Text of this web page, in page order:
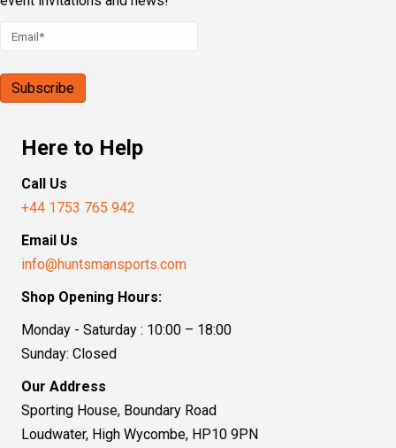
Here to Help
Call Us
+44 1753 765 942
Email Us
info@huntsmansports.com
Shop Opening Hours:
Monday - Saturday : 10:00 – 18:00
Sunday: Closed
Our Address
Sporting House, Boundary Road
Loudwater, High Wycombe, HP10 9PN